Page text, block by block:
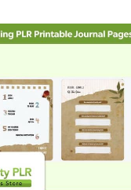
View Details
Share